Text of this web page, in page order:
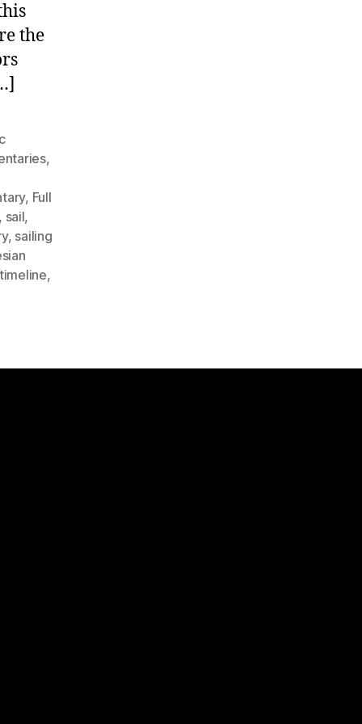
the
,
, Full
, sail,
, sailing
timeline,